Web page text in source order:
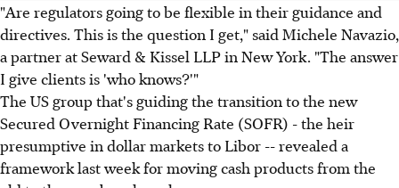
"Are regulators going to be flexible in their guidance and
directives. This is the question I get," said Michele Navazio,
a partner at Seward & Kissel LLP in New York. "The answer
I give clients is 'who knows?'"
The US group that's guiding the transition to the new
Secured Overnight Financing Rate (SOFR) - the heir
presumptive in dollar markets to Libor -- revealed a
framework last week for moving cash products from the